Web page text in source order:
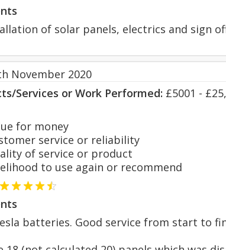
of solar panels, electrics and sign
November 2020
Services or Work Performed: £5001 -
for money
service or reliability
of service or product
to use again or recommend
batteries. Good service from start to